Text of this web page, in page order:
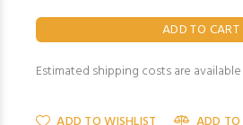
Estimated shipping costs are